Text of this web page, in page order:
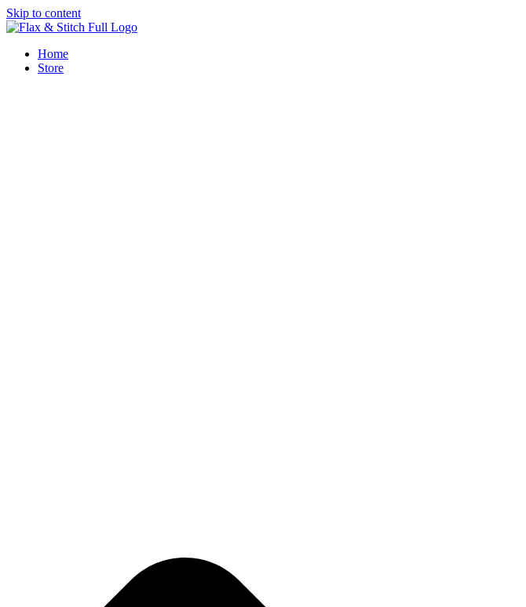
Skip to content
Home
Store